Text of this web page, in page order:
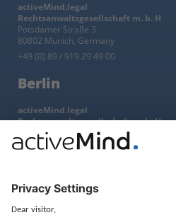
activeMind.legal
Rechtsanwaltsgesellschaft m. b. H
Potsdamer Straße 3
80802 Munich, Germany
+49 (0) 89 / 919 29 49 00
Berlin
activeMind.legal
Rechtsanwaltsgesellschaft m. b. H
Kurfürstendamm 56
10707 Berlin, Germany
Services